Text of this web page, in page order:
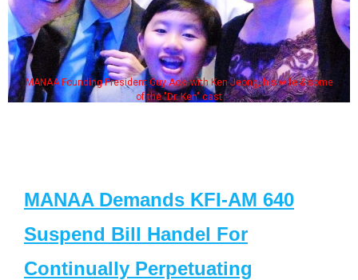
MANAA Founding President Guy Aoki with Ken Jeong, his wife & some
of the "Dr. Ken" cast
MANAA Demands KFI-AM 640
Suspend Bill Handel For
Continually Perpetuating